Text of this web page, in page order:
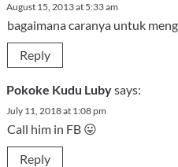
August 15, 2013 at 5:33 am
bagaimana caranya untuk
Reply
Pokoke Kudu Lubysays:
July 11, 2018 at 1:08 pm
Call him in FB 😛
Reply